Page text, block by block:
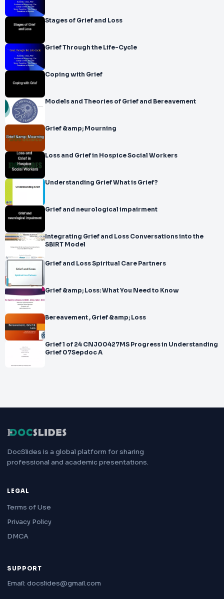
Stages of Grief and Loss
Grief Through the Life-Cycle
Coping with Grief
Models and Theories of Grief and Bereavement
Grief &amp; Mourning
Loss and Grief in Hospice Social Workers
Understanding Grief What is Grief?
Grief and neurological impairment
Integrating Grief and Loss Conversations into the
SBIRT Model
Grief and Loss Spiritual Care Partners
Grief &amp; Loss: What You Need to Know
Bereavement , Grief &amp; Loss
Grief 1 of 24 CNJ00427MS Progress in Understanding
Grief 07Sepdoc A
DocSlides is a global platform for sharing
professional and academic presentations.
LEGAL
Terms of Use
Privacy Policy
DMCA
SUPPORT
Email: docslides@gmail.com